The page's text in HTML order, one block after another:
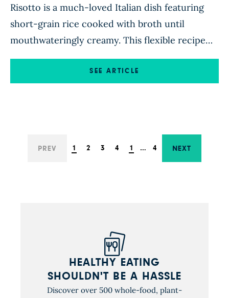
Risotto is a much-loved Italian dish featuring
short-grain rice cooked with broth until
mouthwateringly creamy. This flexible recipe
walks you through the basics of risotto-making
and invites you to use leftover veggies and
SEE ARTICLE
PREV 1 2 3 4 1 … 4 NEXT
HEALTHY EATING
SHOULDN'T BE A HASSLE
Discover over 500 whole-food, plant-